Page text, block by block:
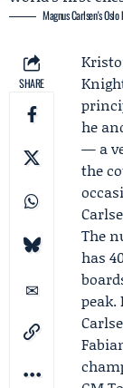
Magnus Carlsen's
SHARE
he
— a
the
The
has
peak.